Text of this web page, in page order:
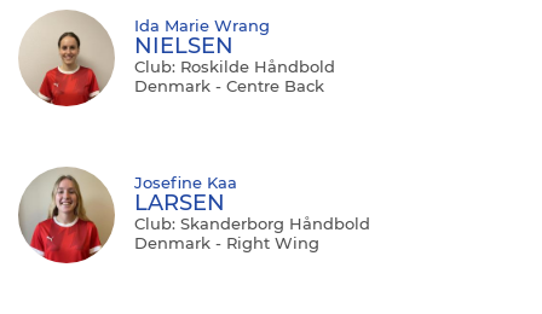
Ida Marie Wrang
NIELSEN
Club: Roskilde Håndbold
Denmark - Centre Back
Josefine Kaa
LARSEN
Club: Skanderborg Håndbold
Denmark - Right Wing